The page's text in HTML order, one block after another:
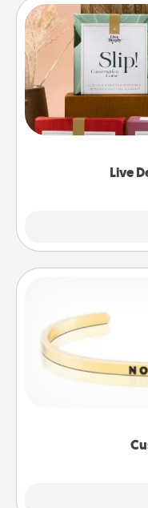
Live
Live
Create new
the best-
good laugh? Try
Life Stories
In a season
remind